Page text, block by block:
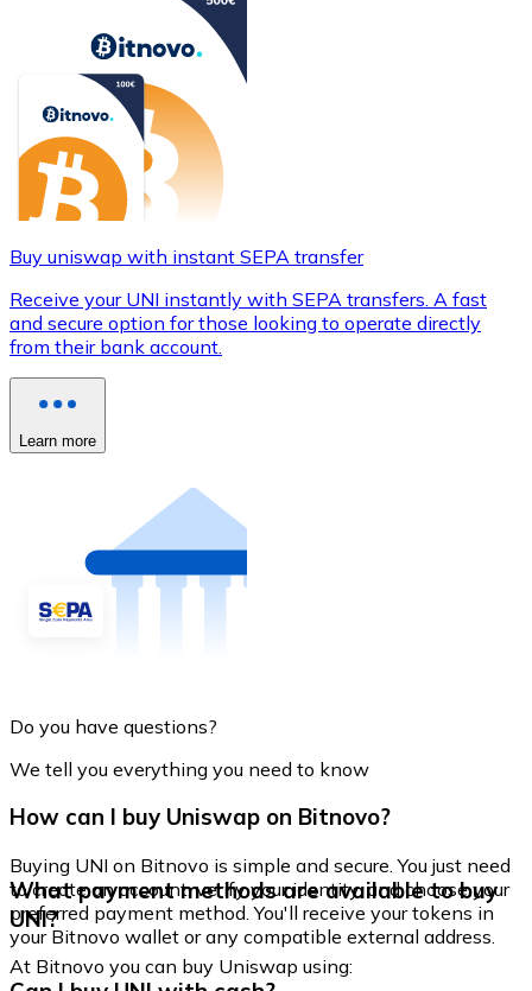
Buy uniswap with instant SEPA transfer
Receive your UNI instantly with SEPA transfers. A fast
and secure option for those looking to operate directly
from their bank account.
Learn more
Do you have questions?
We tell you everything you need to know
How can I buy Uniswap on Bitnovo?
Buying UNI on Bitnovo is simple and secure. You just need
to create an account, verify your identity, and choose your
preferred payment method. You'll receive your tokens in
your Bitnovo wallet or any compatible external address.
What payment methods are available to buy
UNI?
At Bitnovo you can buy Uniswap using: